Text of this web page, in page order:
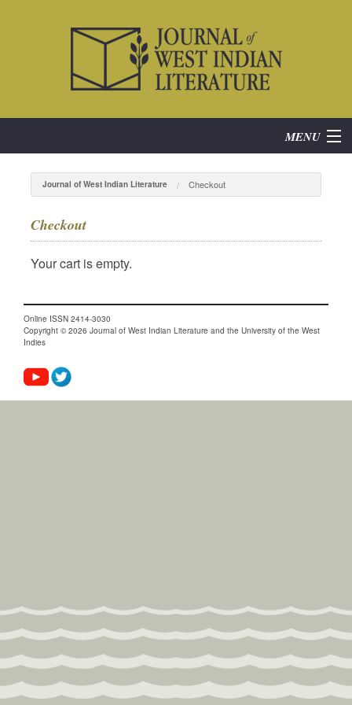
MENU
Home
Archives
Submission Guidelines
News
Journal of West Indian Literature Checkout
Checkout
Your cart is empty.
Online ISSN 2414-3030
Copyright © 2026 Journal of West Indian Literature and the University of the West
Indies